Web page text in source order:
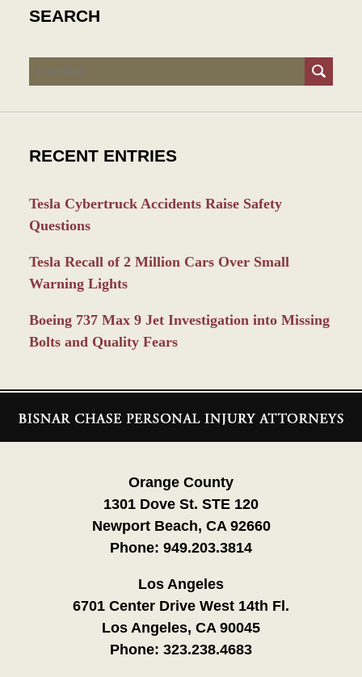
SEARCH
Search
RECENT ENTRIES
Tesla Cybertruck Accidents Raise Safety
Questions
Tesla Recall of 2 Million Cars Over Small
Warning Lights
Boeing 737 Max 9 Jet Investigation into Missing
Bolts and Quality Fears
Information
Orange County
1301 Dove St. STE 120
Newport Beach, CA 92660
Phone: 949.203.3814
Los Angeles
6701 Center Drive West 14th Fl.
Los Angeles, CA 90045
Phone: 323.238.4683